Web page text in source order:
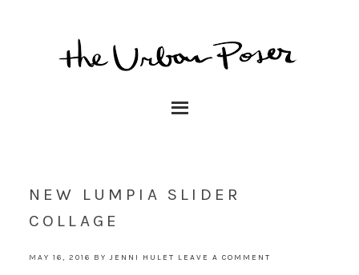
NEW LUMPIA SLIDER
COLLAGE
MAY 16, 2016 BYJENNI HULET LEAVE A COMMENT